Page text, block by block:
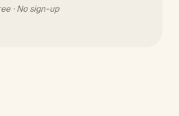
· No sign-up